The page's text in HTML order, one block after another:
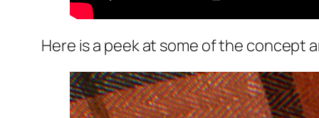
Here is a peek at some of the concept